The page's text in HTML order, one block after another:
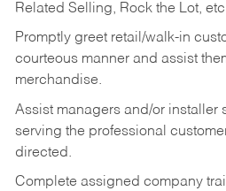
Related Selling, Rock the Lot,
Promptly greet retail/walk-in
courteous manner and assist
merchandise.
Assist managers and/or installer
serving the professional
directed.
Complete assigned company